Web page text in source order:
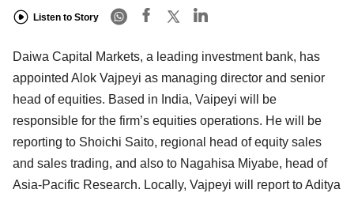
Listen to Story
Daiwa Capital Markets, a leading investment bank, has
appointed Alok Vajpeyi as managing director and senior
head of equities. Based in India, Vaipeyi will be
responsible for the firm’s equities operations. He will be
reporting to Shoichi Saito, regional head of equity sales
and sales trading, and also to Nagahisa Miyabe, head of
Asia-Pacific Research. Locally, Vajpeyi will report to Aditya